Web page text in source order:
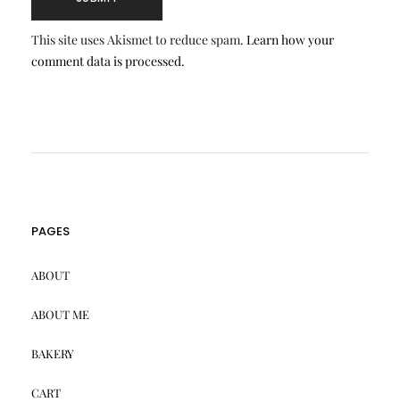
This site uses Akismet to reduce spam. Learn how your
comment data is processed.
PAGES
ABOUT
ABOUT ME
BAKERY
CART